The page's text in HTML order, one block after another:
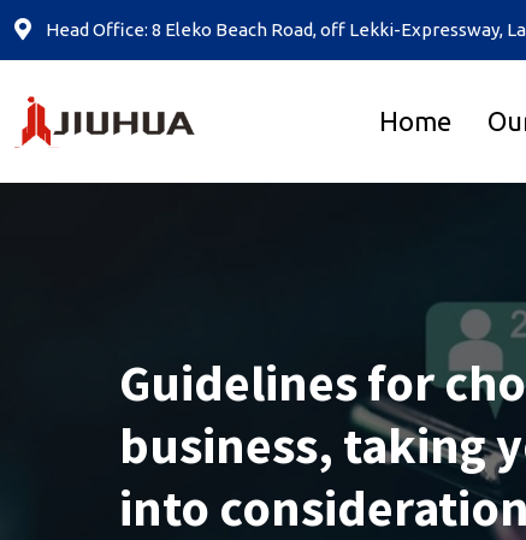
Head Office: 8 Eleko Beach Road, off Lekki-Expressway,
Home
Guidelines for
business, taking
into